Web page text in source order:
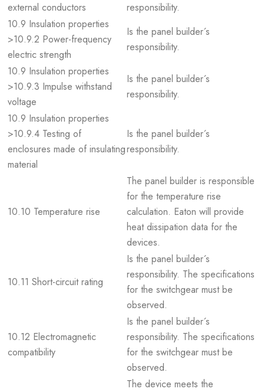
external conductors
responsibility.
10.9 Insulation properties
>10.9.2 Power-frequency
electric strength
Is the panel builder´s
responsibility.
10.9 Insulation properties
>10.9.3 Impulse withstand
voltage
Is the panel builder´s
responsibility.
10.9 Insulation properties
>10.9.4 Testing of
enclosures made of insulating
material
Is the panel builder´s
responsibility.
10.10 Temperature rise
The panel builder is responsible
for the temperature rise
calculation. Eaton will provide
heat dissipation data for the
devices.
10.11 Short-circuit rating
Is the panel builder´s
responsibility. The specifications
for the switchgear must be
observed.
10.12 Electromagnetic
compatibility
Is the panel builder´s
responsibility. The specifications
for the switchgear must be
observed.
The device meets the